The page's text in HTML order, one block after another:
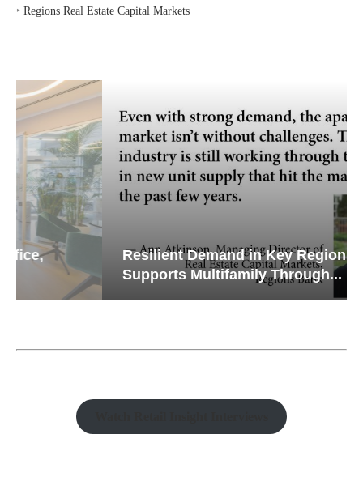
‣ Regions Real Estate Capital Markets
Resilient Demand in Key Regions
Supports Multifamily Through...